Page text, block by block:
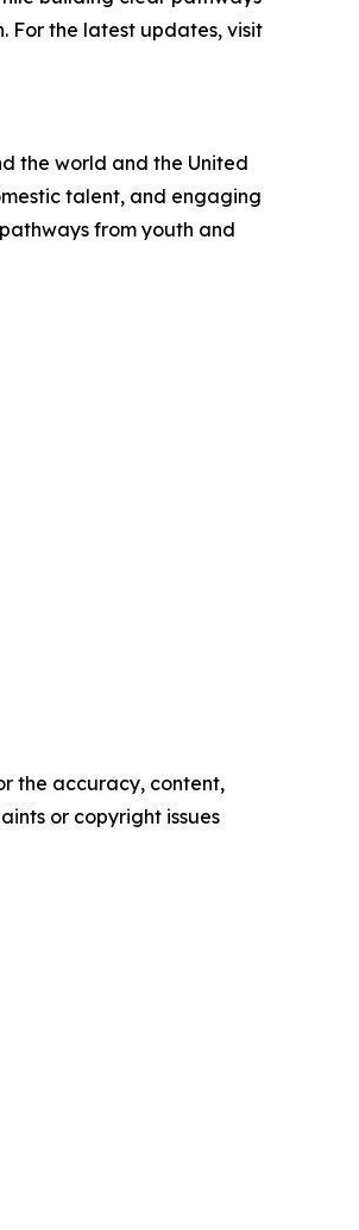
For the latest updates, visit
the world and the United
talent, and engaging
from youth and
the accuracy, content,
or copyright issues